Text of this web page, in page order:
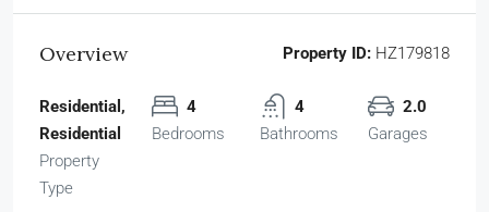
Overview Property ID: HZ179818
Residential,
Residential
Property
Type
4
Bedrooms
4
Bathrooms
2.0
Garages